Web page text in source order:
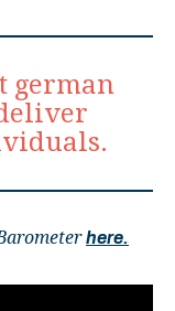
german
here.